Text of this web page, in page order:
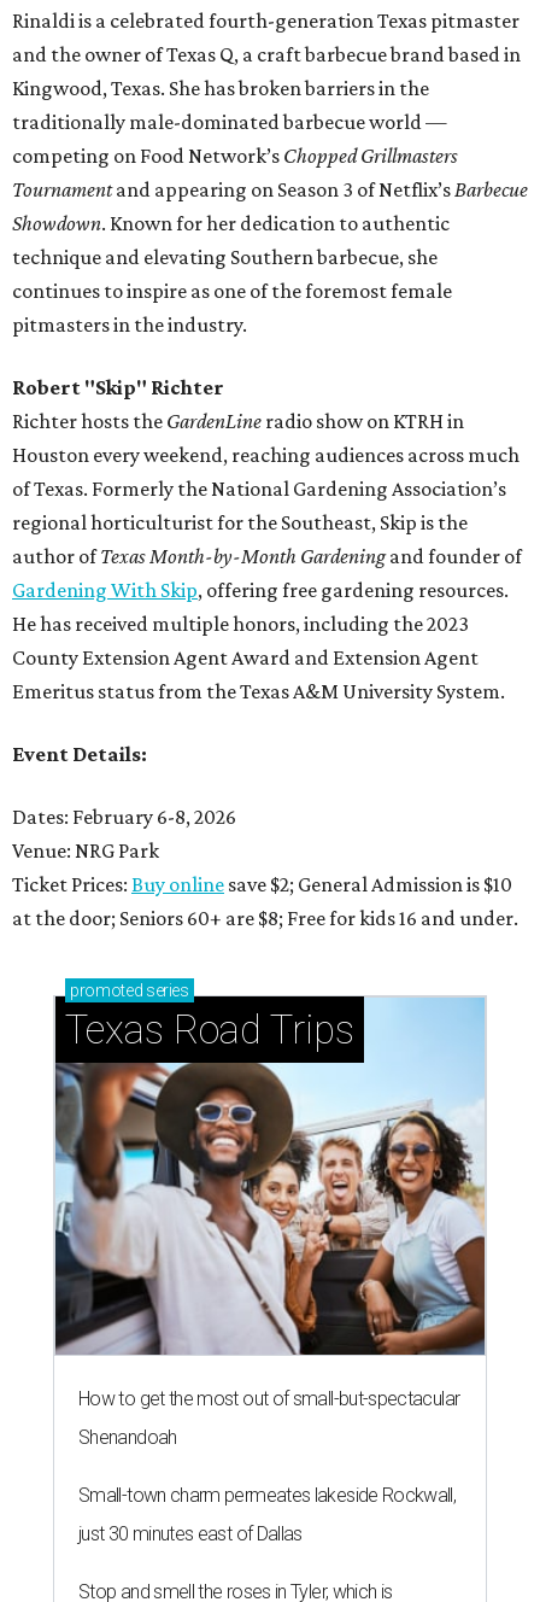
Rinaldi is a celebrated fourth-generation Texas pitmaster
and the owner of Texas Q, a craft barbecue brand based in
Kingwood, Texas. She has broken barriers in the
traditionally male-dominated barbecue world —
competing on Food Network’s Chopped Grillmasters
Tournamentand appearing on Season 3 of Netflix’s Barbecue
Showdown. Known for her dedication to authentic
technique and elevating Southern barbecue, she
continues to inspire as one of the foremost female
pitmasters in the industry.
Robert "Skip" Richter
Richter hosts the GardenLine radio show on KTRH in
Houston every weekend, reaching audiences across much
of Texas. Formerly the National Gardening Association’s
regional horticulturist for the Southeast, Skip is the
author ofTexas Month-by-Month Gardeningand founder of
Gardening With Skip, offering free gardening resources.
He has received multiple honors, including the 2023
County Extension Agent Award and Extension Agent
Emeritus status from the Texas A&M University System.
Event Details:
Dates: February 6-8, 2026
Venue: NRG Park
Ticket Prices: Buy online save $2; General Admission is $10
at the door; Seniors 60+ are $8; Free for kids 16 and under.
promoted series
Texas Road Trips
How to get the most out of small-but-spectacular
Shenandoah
Small-town charm permeates lakeside Rockwall,
just 30 minutes east of Dallas
Stop and smell the roses in Tyler, which is